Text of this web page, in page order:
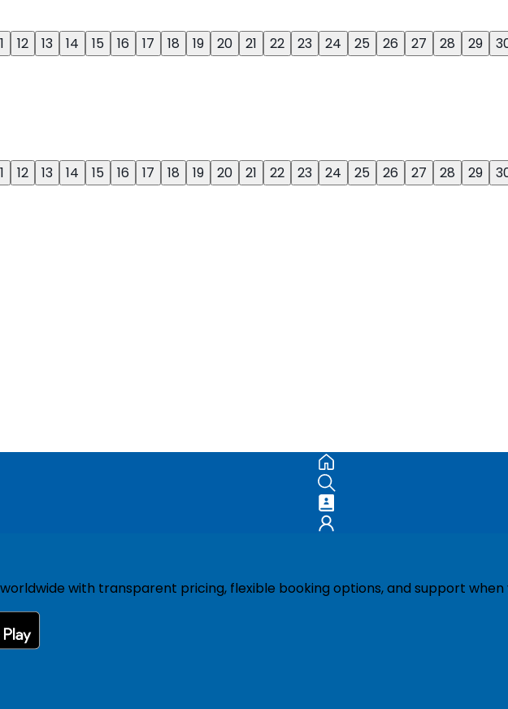
12 13 14 15 16 17 18 19 20 21 22 23 24 25 26 27 28 29
12 13 14 15 16 17 18 19 20 21 22 23 24 25 26 27 28 29
with transparent pricing, flexible booking options, and support when